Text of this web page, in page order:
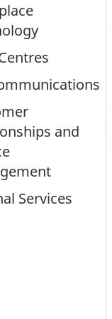
and
Services